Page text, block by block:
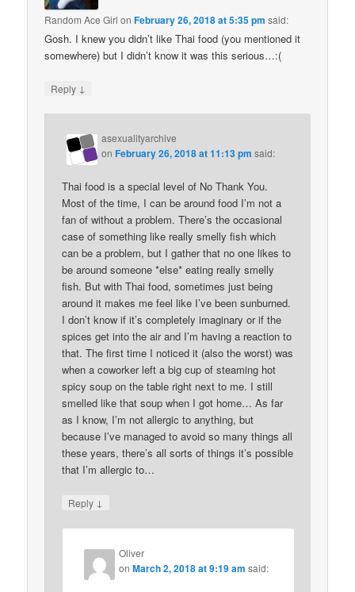
Random Ace Girl onFebruary 26, 2018 at 5:35 pm said:
Gosh. I knew you didn’t like Thai food (you mentioned it
somewhere) but I didn’t know it was this serious…:(
Reply ↓
asexualityarchive
onFebruary 26, 2018 at 11:13 pm said:
Thai food is a special level of No Thank You.
Most of the time, I can be around food I’m not a
fan of without a problem. There’s the occasional
case of something like really smelly fish which
can be a problem, but I gather that no one likes to
be around someone *else* eating really smelly
fish. But with Thai food, sometimes just being
around it makes me feel like I’ve been sunburned.
I don’t know if it’s completely imaginary or if the
spices get into the air and I’m having a reaction to
that. The first time I noticed it (also the worst) was
when a coworker left a big cup of steaming hot
spicy soup on the table right next to me. I still
smelled like that soup when I got home… As far
as I know, I’m not allergic to anything, but
because I’ve managed to avoid so many things all
these years, there’s all sorts of things it’s possible
that I’m allergic to…
Reply ↓
Oliver
onMarch 2, 2018 at 9:19 am said: